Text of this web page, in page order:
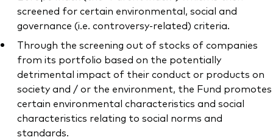
screened for certain environmental, social and
governance (i.e. controversy-related) criteria.
Through the screening out of stocks of companies
from its portfolio based on the potentially
detrimental impact of their conduct or products on
society and / or the environment, the Fund promotes
certain environmental characteristics and social
characteristics relating to social norms and
standards.